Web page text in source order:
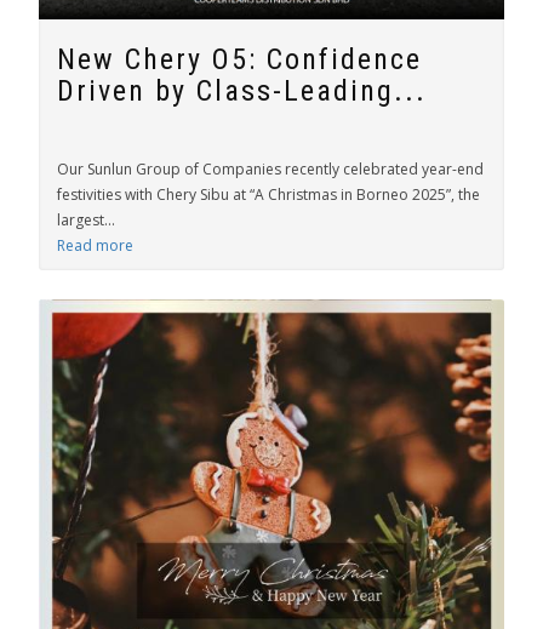
New Chery O5: Confidence
Driven by Class-Leading...
Our Sunlun Group of Companies recently celebrated year-end
festivities with Chery Sibu at “A Christmas in Borneo 2025”, the
largest...
Read more